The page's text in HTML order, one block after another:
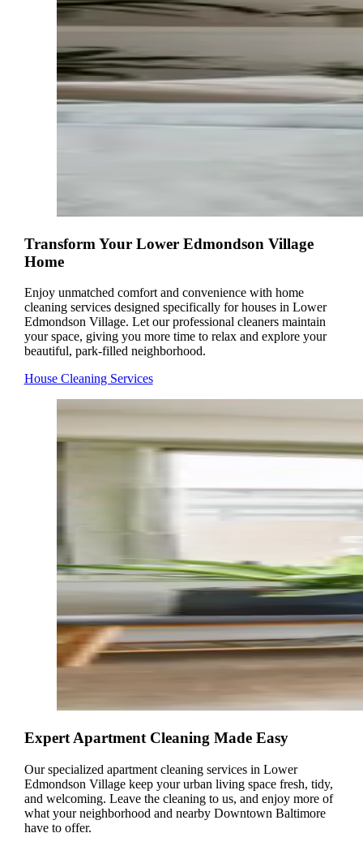
Transform Your Lower Edmondson Village
Home
Enjoy unmatched comfort and convenience with home
cleaning services designed specifically for houses in Lower
Edmondson Village. Let our professional cleaners maintain
your space, giving you more time to relax and explore your
beautiful, park-filled neighborhood.
House Cleaning Services
Expert Apartment Cleaning Made Easy
Our specialized apartment cleaning services in Lower
Edmondson Village keep your urban living space fresh, tidy,
and welcoming. Leave the cleaning to us, and enjoy more of
what your neighborhood and nearby Downtown Baltimore
have to offer.